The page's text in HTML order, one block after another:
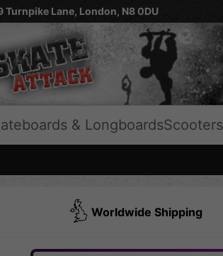
Turnpike Lane, London, N8 0DU
& LongboardsScooters
Worldwide Shipping